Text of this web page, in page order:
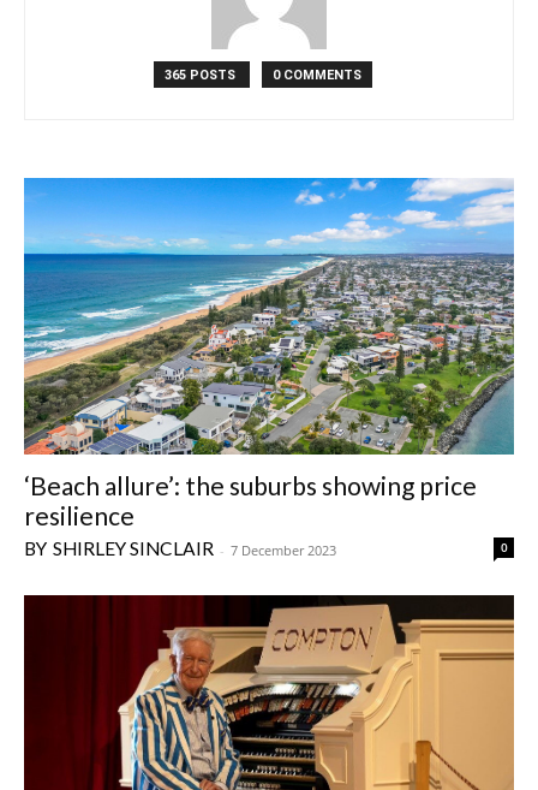
365 POSTS 0 COMMENTS
‘Beach allure’: the suburbs showing price
resilience
SHIRLEY SINCLAIR - 7 December 2023 0